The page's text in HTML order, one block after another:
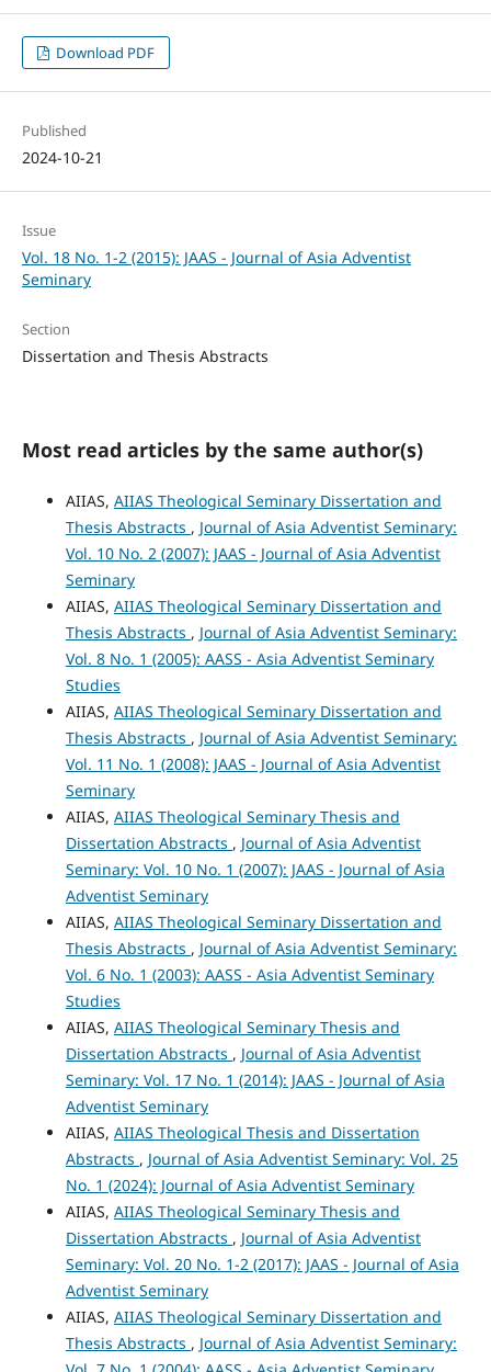
Download PDF
Published
2024-10-21
Issue
Vol. 18 No. 1-2 (2015): JAAS - Journal of Asia Adventist
Seminary
Section
Dissertation and Thesis Abstracts
Most read articles by the same author(s)
AIIAS, AIIAS Theological Seminary Dissertation and
Thesis Abstracts , Journal of Asia Adventist Seminary:
Vol. 10 No. 2 (2007): JAAS - Journal of Asia Adventist
Seminary
AIIAS, AIIAS Theological Seminary Dissertation and
Thesis Abstracts , Journal of Asia Adventist Seminary:
Vol. 8 No. 1 (2005): AASS - Asia Adventist Seminary
Studies
AIIAS, AIIAS Theological Seminary Dissertation and
Thesis Abstracts , Journal of Asia Adventist Seminary:
Vol. 11 No. 1 (2008): JAAS - Journal of Asia Adventist
Seminary
AIIAS, AIIAS Theological Seminary Thesis and
Dissertation Abstracts , Journal of Asia Adventist
Seminary: Vol. 10 No. 1 (2007): JAAS - Journal of Asia
Adventist Seminary
AIIAS, AIIAS Theological Seminary Dissertation and
Thesis Abstracts , Journal of Asia Adventist Seminary:
Vol. 6 No. 1 (2003): AASS - Asia Adventist Seminary
Studies
AIIAS, AIIAS Theological Seminary Thesis and
Dissertation Abstracts , Journal of Asia Adventist
Seminary: Vol. 17 No. 1 (2014): JAAS - Journal of Asia
Adventist Seminary
AIIAS, AIIAS Theological Thesis and Dissertation
Abstracts , Journal of Asia Adventist Seminary: Vol. 25
No. 1 (2024): Journal of Asia Adventist Seminary
AIIAS, AIIAS Theological Seminary Thesis and
Dissertation Abstracts , Journal of Asia Adventist
Seminary: Vol. 20 No. 1-2 (2017): JAAS - Journal of Asia
Adventist Seminary
AIIAS, AIIAS Theological Seminary Dissertation and
Thesis Abstracts , Journal of Asia Adventist Seminary: